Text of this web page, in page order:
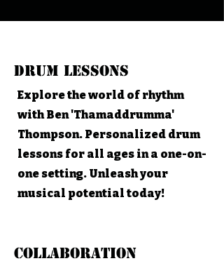
Drum Lessons
Explore the world of rhythm
with Ben 'Thamaddrumma'
Thompson. Personalized drum
lessons for all ages in a one-on-
one setting. Unleash your
musical potential today!
Collaboration